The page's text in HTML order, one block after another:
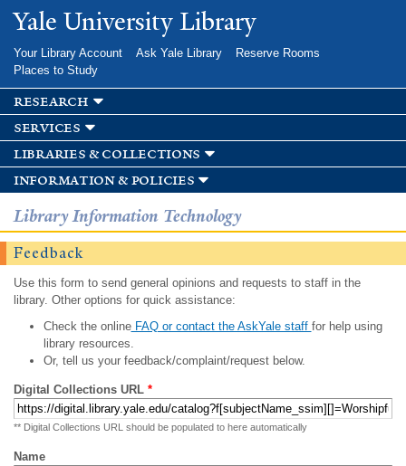
Skip to
main
Yale University Library
Your Library Account Ask Yale Library
Reserve Rooms
Places to Study
research
services
libraries & collections
information & policies
Library Information Technology
Feedback
Use this form to send general opinions and requests to staff in the
library. Other options for quick assistance:
Check the onlineFAQ or contact the AskYale staff for help using
library resources.
Or, tell us your feedback/complaint/request below.
Digital Collections URL *
** Digital Collections URL should be populated to here automatically
Name